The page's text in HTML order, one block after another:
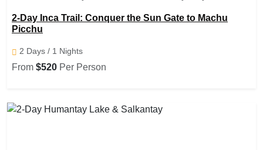
2-Day Inca Trail: Conquer the Sun Gate to Machu
Picchu
2 Days / 1 Nights
From $520 Per Person